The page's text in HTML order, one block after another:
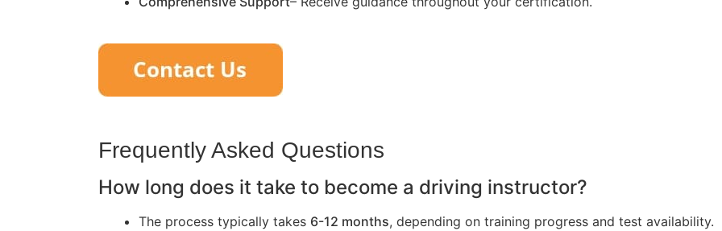
Frequently Asked Questions
How long does it take to become a driving instructor?
The process typically takes 6-12 months, depending on training progress and test availability.